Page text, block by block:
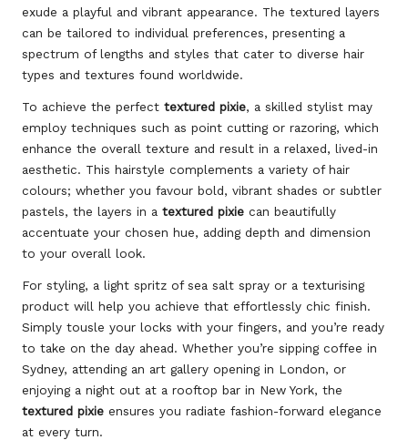
exude a playful and vibrant appearance. The textured layers
can be tailored to individual preferences, presenting a
spectrum of lengths and styles that cater to diverse hair
types and textures found worldwide.
To achieve the perfect textured pixie, a skilled stylist may
employ techniques such as point cutting or razoring, which
enhance the overall texture and result in a relaxed, lived-in
aesthetic. This hairstyle complements a variety of hair
colours; whether you favour bold, vibrant shades or subtler
pastels, the layers in a textured pixie can beautifully
accentuate your chosen hue, adding depth and dimension
to your overall look.
For styling, a light spritz of sea salt spray or a texturising
product will help you achieve that effortlessly chic finish.
Simply tousle your locks with your fingers, and you’re ready
to take on the day ahead. Whether you’re sipping coffee in
Sydney, attending an art gallery opening in London, or
enjoying a night out at a rooftop bar in New York, the
textured pixie ensures you radiate fashion-forward elegance
at every turn.